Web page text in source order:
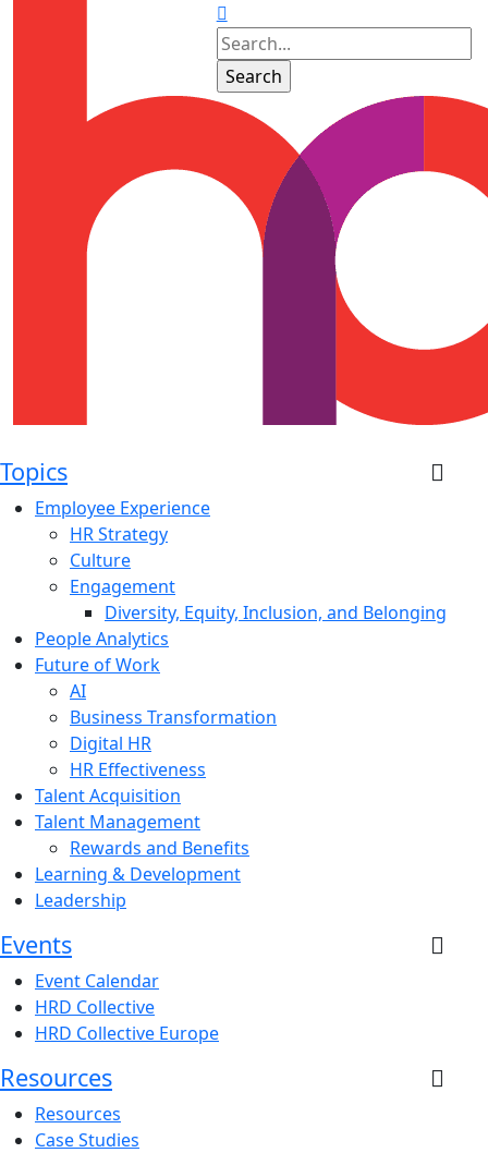
Topics
Employee Experience
HR Strategy
Culture
Engagement
Diversity, Equity, Inclusion, and Belonging
People Analytics
Future of Work
AI
Business Transformation
Digital HR
HR Effectiveness
Talent Acquisition
Talent Management
Rewards and Benefits
Learning & Development
Leadership
Events
Event Calendar
HRD Collective
HRD Collective Europe
Resources
Resources
Case Studies